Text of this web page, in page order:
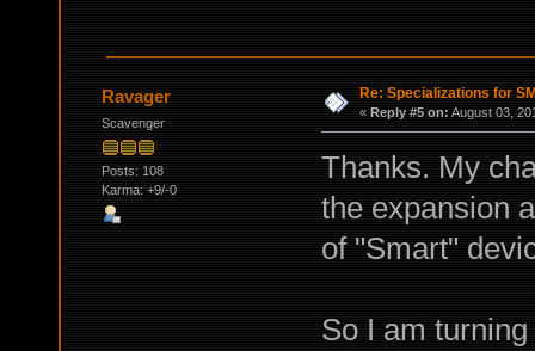
Ravager
Scavenger
Posts: 108
Karma: +9/-0
Re: Specializations for
« Reply #5 on: August 03,
Thanks. My
the expansion
of "Smart"
So I am